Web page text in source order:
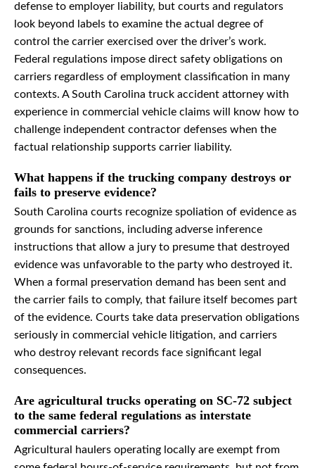
defense to employer liability, but courts and regulators
look beyond labels to examine the actual degree of
control the carrier exercised over the driver’s work.
Federal regulations impose direct safety obligations on
carriers regardless of employment classification in many
contexts. A South Carolina truck accident attorney with
experience in commercial vehicle claims will know how to
challenge independent contractor defenses when the
factual relationship supports carrier liability.
What happens if the trucking company destroys or
fails to preserve evidence?
South Carolina courts recognize spoliation of evidence as
grounds for sanctions, including adverse inference
instructions that allow a jury to presume that destroyed
evidence was unfavorable to the party who destroyed it.
When a formal preservation demand has been sent and
the carrier fails to comply, that failure itself becomes part
of the evidence. Courts take data preservation obligations
seriously in commercial vehicle litigation, and carriers
who destroy relevant records face significant legal
consequences.
Are agricultural trucks operating on SC-72 subject
to the same federal regulations as interstate
commercial carriers?
Agricultural haulers operating locally are exempt from